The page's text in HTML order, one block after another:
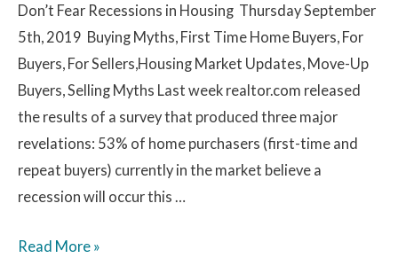
Don’t Fear Recessions in Housing Thursday September
5th, 2019 Buying Myths, First Time Home Buyers, For
Buyers, For Sellers,Housing Market Updates, Move-Up
Buyers, Selling Myths Last week realtor.com released
the results of a survey that produced three major
revelations: 53% of home purchasers (first-time and
repeat buyers) currently in the market believe a
recession will occur this …
Read More »